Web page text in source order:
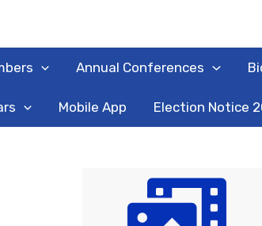
Annual Conferences
Mobile App Election Notice